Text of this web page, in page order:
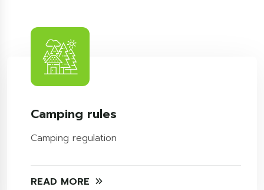
Camping rules
Camping regulation
READ MORE